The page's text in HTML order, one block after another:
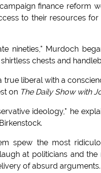
finance reform
to their resources
nineties," Murdoch
chests and
liberal with a
on The Daily Show with
ideology," he
spew the most
at politicians and the
of absurd arguments.